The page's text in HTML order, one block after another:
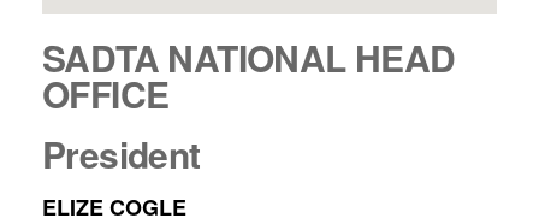
SADTA NATIONAL HEAD
OFFICE
President
ELIZE COGLE